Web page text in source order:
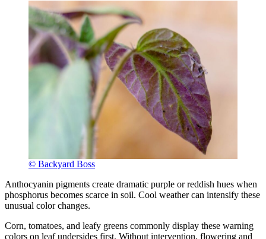
© Backyard Boss
Anthocyanin pigments create dramatic purple or reddish hues when
phosphorus becomes scarce in soil. Cool weather can intensify these
unusual color changes.
Corn, tomatoes, and leafy greens commonly display these warning
colors on leaf undersides first. Without intervention, flowering and